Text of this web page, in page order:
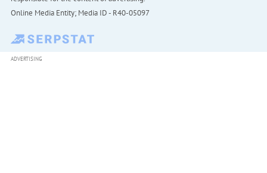
Online Media Entity; Media ID - R40-05097
ADVERTISING